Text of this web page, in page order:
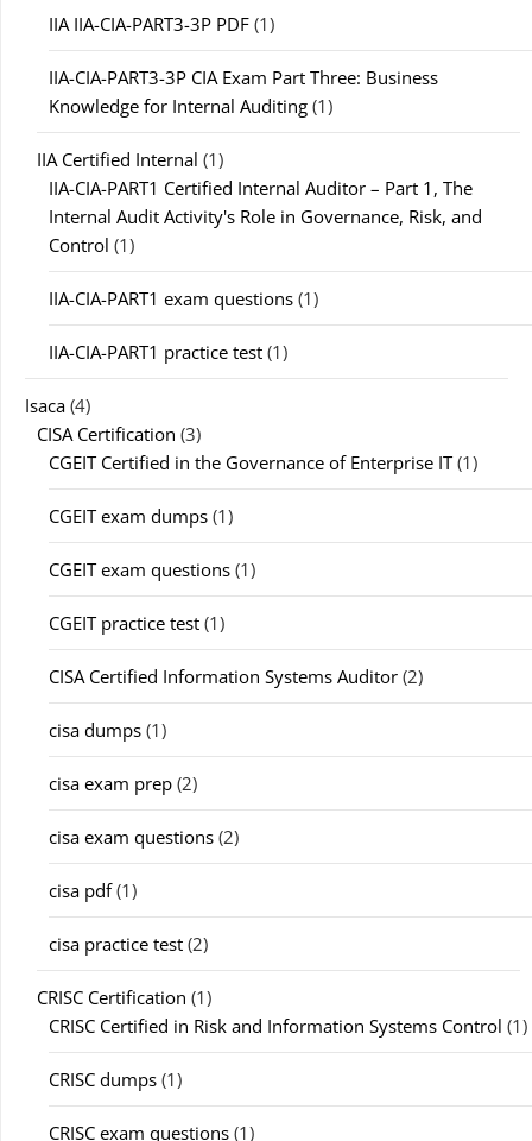
IIA IIA-CIA-PART3-3P PDF (1)
IIA-CIA-PART3-3P CIA Exam Part Three: Business
Knowledge for Internal Auditing (1)
IIA Certified Internal (1)
IIA-CIA-PART1 Certified Internal Auditor – Part 1, The
Internal Audit Activity's Role in Governance, Risk, and
Control (1)
IIA-CIA-PART1 exam questions (1)
IIA-CIA-PART1 practice test (1)
Isaca (4)
CISA Certification (3)
CGEIT Certified in the Governance of Enterprise IT(1)
CGEIT exam dumps (1)
CGEIT exam questions (1)
CGEIT practice test (1)
CISA Certified Information Systems Auditor (2)
cisa dumps (1)
cisa exam prep (2)
cisa exam questions (2)
cisa pdf(1)
cisa practice test (2)
CRISC Certification (1)
CRISC Certified in Risk and Information Systems Control (1)
CRISC dumps (1)
CRISC exam questions (1)